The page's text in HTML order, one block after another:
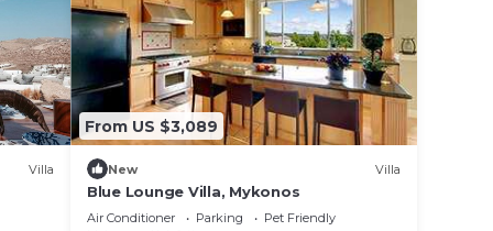
Villa
From US $3,089
New Villa
Blue Lounge Villa, Mykonos
Air Conditioner Parking
Pet Friendly